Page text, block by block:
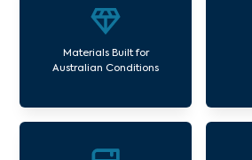
Materials Built for
Australian Conditions